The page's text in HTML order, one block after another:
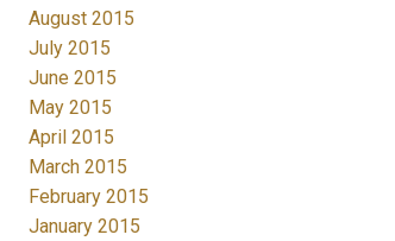
August 2015
July 2015
June 2015
May 2015
April 2015
March 2015
February 2015
January 2015